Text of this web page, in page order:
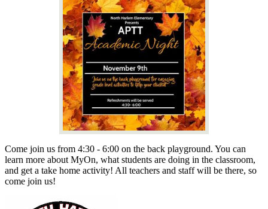
Come join us from 4:30 - 6:00 on the back playground. You can
learn more about MyOn, what students are doing in the classroom,
and get a take home activity! All teachers and staff will be there, so
come join us!